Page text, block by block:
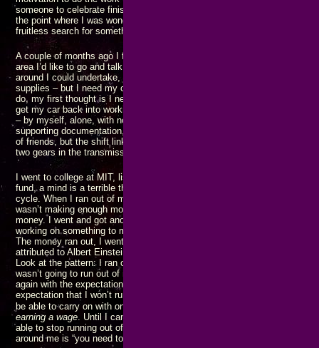
someone to celebrate finishing something before I started again. That
the point where I was wondering if that would be how I spent my last
fruitless search for something missing for most of my life.
A couple of months ago I found there are a number of entrepreneur and
area I’d like to go and talk with – but I need my car to do that. There are
around I could undertake, but I need my car to do that. I need to go buy
supplies – but I need my car to do that. Every time I think of something
do, my first thought is I need my car to do that. That led to me being
get my car back into working order, further frustrated by everything going
– by myself, alone, with nothing but the tools and supplies that I already
supporting documentation, and no one to assist me. I did eventually
of friends, but the shift linkage got reassembled incorrectly and I can’t
two gears in the transmission.
I went to college at MIT, listening to NAACP ads saying “give to the
fund, a mind is a terrible thing to waste.” What happened? I ran out of
cycle. When I ran out of money, I went and got a JOB at the behest of
wasn’t making enough money to get where I want and need to go. In
money. I went and got another JOB. As the cycle repeated, I would
working on something to make more money, hoping to finish before the
The money ran out, I went and got another JOB. The cycle repeated.
attributed to Albert Einstein, is doing the same thing over and again
Look at the pattern: I ran out of money. I went and got (another) JOB
wasn’t going to run out of money again. But I ran out of money and went
again with the expectation that I wouldn’t run out of money. Getting
expectation that I won’t run out of money again is the pattern of insanity.
be able to carry on with one of
earning a wage . Until I can get to where I am hiring people, rather than
able to stop running out of money. I have known this for
around me is “you need to go get another JOB…”